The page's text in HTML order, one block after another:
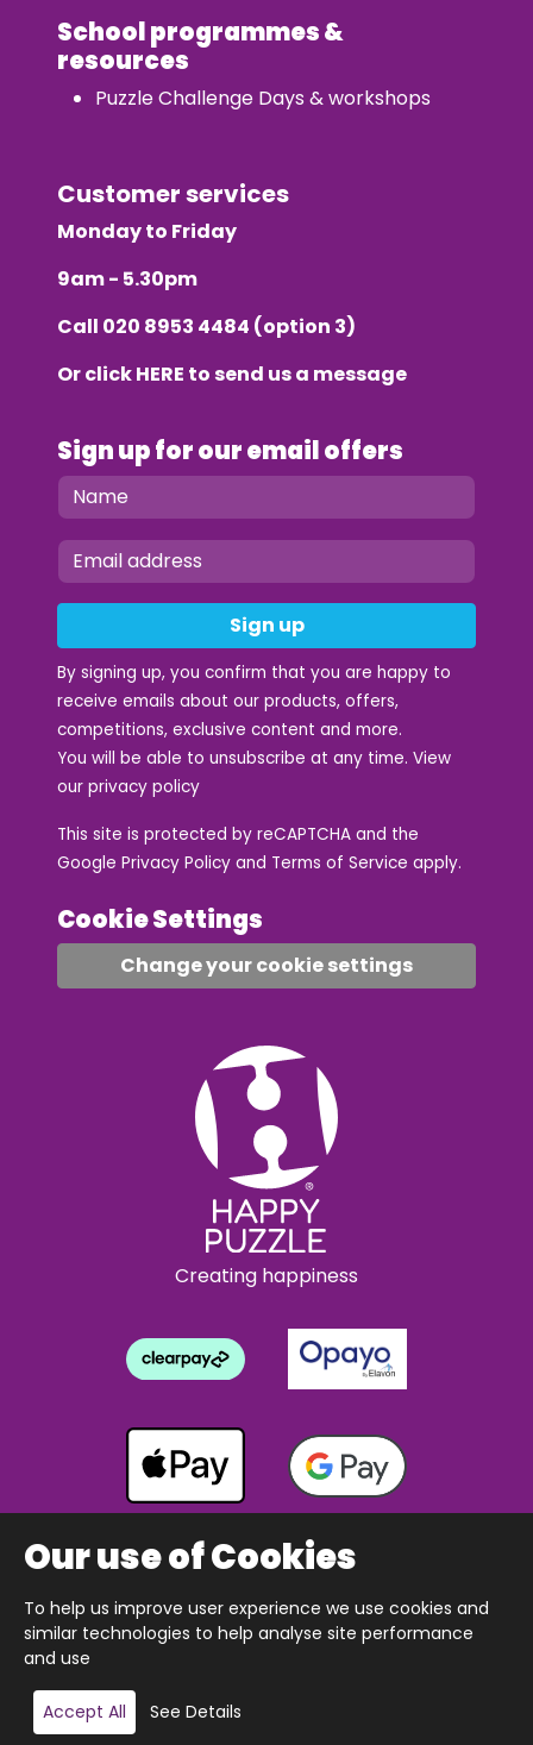
Add to basket
School programmes &
resources
Puzzle Challenge Days & workshops
Customer services
Monday to Friday
9am - 5.30pm
Call 020 8953 4484 (option 3)
Or clickHERE to send us a message
Sign up for our email offers
Sign up
By signing up, you confirm that you are happy to
receive emails about our products, offers,
competitions, exclusive content and more.
You will be able to unsubscribe at any time. View
our privacy policy
This site is protected by reCAPTCHA and the
Google Privacy Policy and Terms of Service apply.
Cookie Settings
Change your cookie settings
Creating happiness
Copyright © 2026 The Happy Puzzle Company.
All Rights Reserved.
Our use of Cookies
To help us improve user experience we use cookies and
similar technologies to help analyse site performance
and use
Accept All See Details